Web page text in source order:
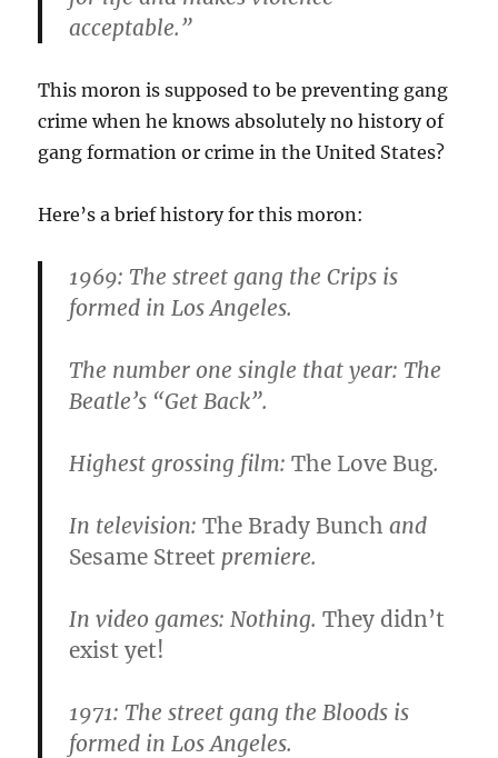
acceptable.”
This moron is supposed to be preventing gang
crime when he knows absolutely no history of
gang formation or crime in the United States?
Here’s a brief history for this moron:
1969: The street gang the Crips is
formed in Los Angeles.
The number one single that year: The
Beatle’s “Get Back”.
Highest grossing film:The Love Bug.
In television:The Brady Bunch and
Sesame Street premiere.
In video games: Nothing.They didn’t
exist yet!
1971: The street gang the Bloods is
formed in Los Angeles.